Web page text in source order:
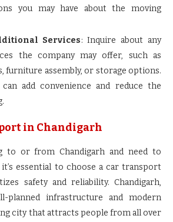
you may have about the moving
Services: Inquire about any
the company may offer, such as
furniture assembly, or storage options.
can add convenience and reduce the
in Chandigarh
to or from Chandigarh and need to
essential to choose a car transport
safety and reliability. Chandigarh,
infrastructure and modern
city that attracts people from all over